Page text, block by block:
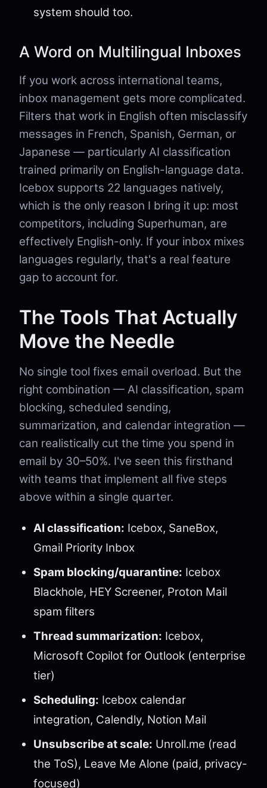
system should too.
A Word on Multilingual Inboxes
If you work across international teams,
inbox management gets more complicated.
Filters that work in English often misclassify
messages in French, Spanish, German, or
Japanese — particularly AI classification
trained primarily on English-language data.
Icebox supports 22 languages natively,
which is the only reason I bring it up: most
competitors, including Superhuman, are
effectively English-only. If your inbox mixes
languages regularly, that's a real feature
gap to account for.
The Tools That Actually
Move the Needle
No single tool fixes email overload. But the
right combination — AI classification, spam
blocking, scheduled sending,
summarization, and calendar integration —
can realistically cut the time you spend in
email by 30–50%. I've seen this firsthand
with teams that implement all five steps
above within a single quarter.
AI classification: Icebox, SaneBox,
Gmail Priority Inbox
Spam blocking/quarantine: Icebox
Blackhole, HEY Screener, Proton Mail
spam filters
Thread summarization: Icebox,
Microsoft Copilot for Outlook (enterprise
tier)
Scheduling: Icebox calendar
integration, Calendly, Notion Mail
Unsubscribe at scale: Unroll.me (read
the ToS), Leave Me Alone (paid, privacy-
focused)